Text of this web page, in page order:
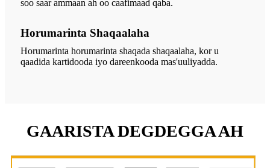
soo saar ammaan ah oo caafimaad qaba.
Horumarinta Shaqaalaha
Horumarinta horumarinta shaqada shaqaalaha, kor u
qaadida kartidooda iyo dareenkooda mas'uuliyadda.
GAARISTA DEGDEGGA AH